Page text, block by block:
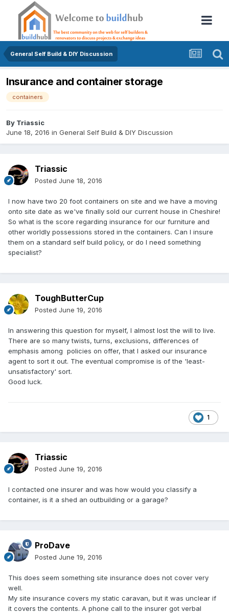
General Self Build & DIY Discussion
Insurance and container storage
containers
By Triassic
June 18, 2016 in General Self Build & DIY Discussion
Triassic
Posted June 18, 2016
I now have two 20 foot containers on site and we have a moving
onto site date as we've finally sold our current house in Cheshire!
So what is the score regarding insurance for our furniture and
other worldly possessions stored in the containers. Can I insure
them on a standard self build policy, or do I need something
specialist?
ToughButterCup
Posted June 19, 2016
In answering this question for myself, I almost lost the will to live.
There are so many twists, turns, exclusions, differences of
emphasis among policies on offer, that I asked our insurance
agent to sort it out. The eventual compromise is of the 'least-
unsatisfactory' sort.
Good luck.
1
Triassic
Posted June 19, 2016
I contacted one insurer and was how would you classify a
container, is it a shed an outbuilding or a garage?
ProDave
Posted June 19, 2016
This does seem something site insurance does not cover very
well.
My site insurance covers my static caravan, but it was unclear if
it covers the contents. A phone call to the insurer got verbal